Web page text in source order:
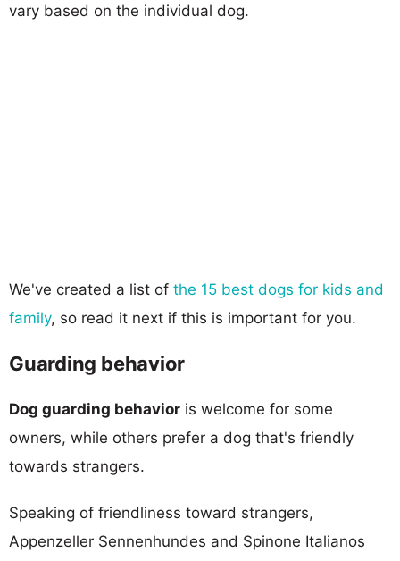
vary based on the individual dog.
We've created a list of the 15 best dogs for kids and
family, so read it next if this is important for you.
Guarding behavior
Dog guarding behavior is welcome for some
owners, while others prefer a dog that's friendly
towards strangers.
Speaking of friendliness toward strangers,
Appenzeller Sennenhundes and Spinone Italianos